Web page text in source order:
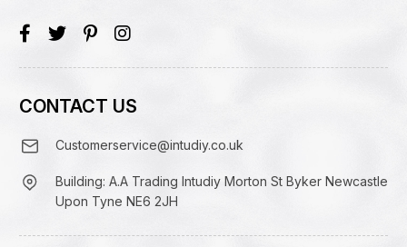
CONTACT US
Customerservice@intudiy.co.uk
Building: A.A Trading Intudiy Morton St Byker Newcastle
Upon Tyne NE6 2JH